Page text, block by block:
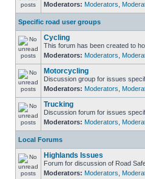
Moderators: Moderators
Specific road user groups
Cycling
This forum has been created to
Moderators: Moderators
Motorcycling
Discussion group for issues
Moderators: Moderators
Trucking
Discussion forum for issues
Moderators: Moderators
Local Forums
Highlands Issues
Forum for discussion of Road
Moderators: Moderators